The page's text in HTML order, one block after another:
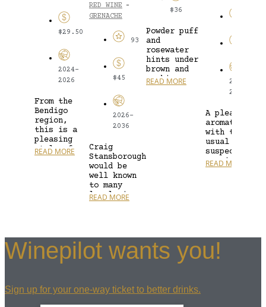
$29.50
2024-
2026
From the
Bendigo
region,
this is a
pleasing
style of
READ MORE
RED WINE -
GRENACHE
93
$45
2026-
2036
Craig
Stansborough
would be
well known
to many
local wine
Barossa
wines he...
READ MORE
$36
Powder puff
and
rosewater
hints under
brown and
nashi pear,
READ MORE
2024-
2028
A pleasantly
aromatic
with the
usual
suspect,
READ MORE
Winepilot wants you!
Sign up for your one-way ticket to better drinks.